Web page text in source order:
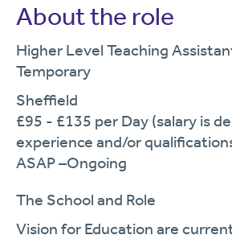
About the role
Higher Level Teaching
Temporary
Sheffield
£95 - £135 per Day (salary is
experience and/or
ASAP –Ongoing
The School and Role
Vision for Education are